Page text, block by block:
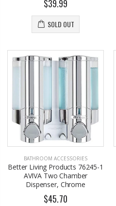
$39.99
SOLD OUT
BATHROOM ACCESSORIES
Better Living Products 76245-1
AVIVA Two Chamber
Dispenser, Chrome
$45.70